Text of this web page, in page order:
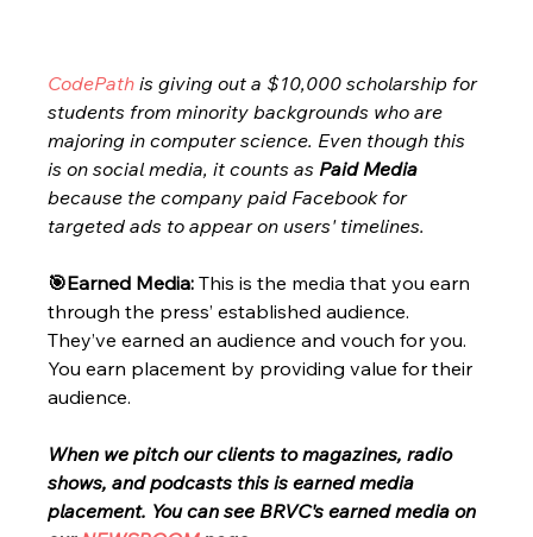
CodePath is giving out a $10,000 scholarship for
students from minority backgrounds who are
majoring in computer science. Even though this
is on social media, it counts as Paid Media
because the company paid Facebook for
targeted ads to appear on users' timelines.
🎯Earned Media: This is the media that you earn
through the press’ established audience.
They’ve earned an audience and vouch for you.
You earn placement by providing value for their
audience.
When we pitch our clients to magazines, radio
shows, and podcasts this is earned media
placement. You can see BRVC's earned media on